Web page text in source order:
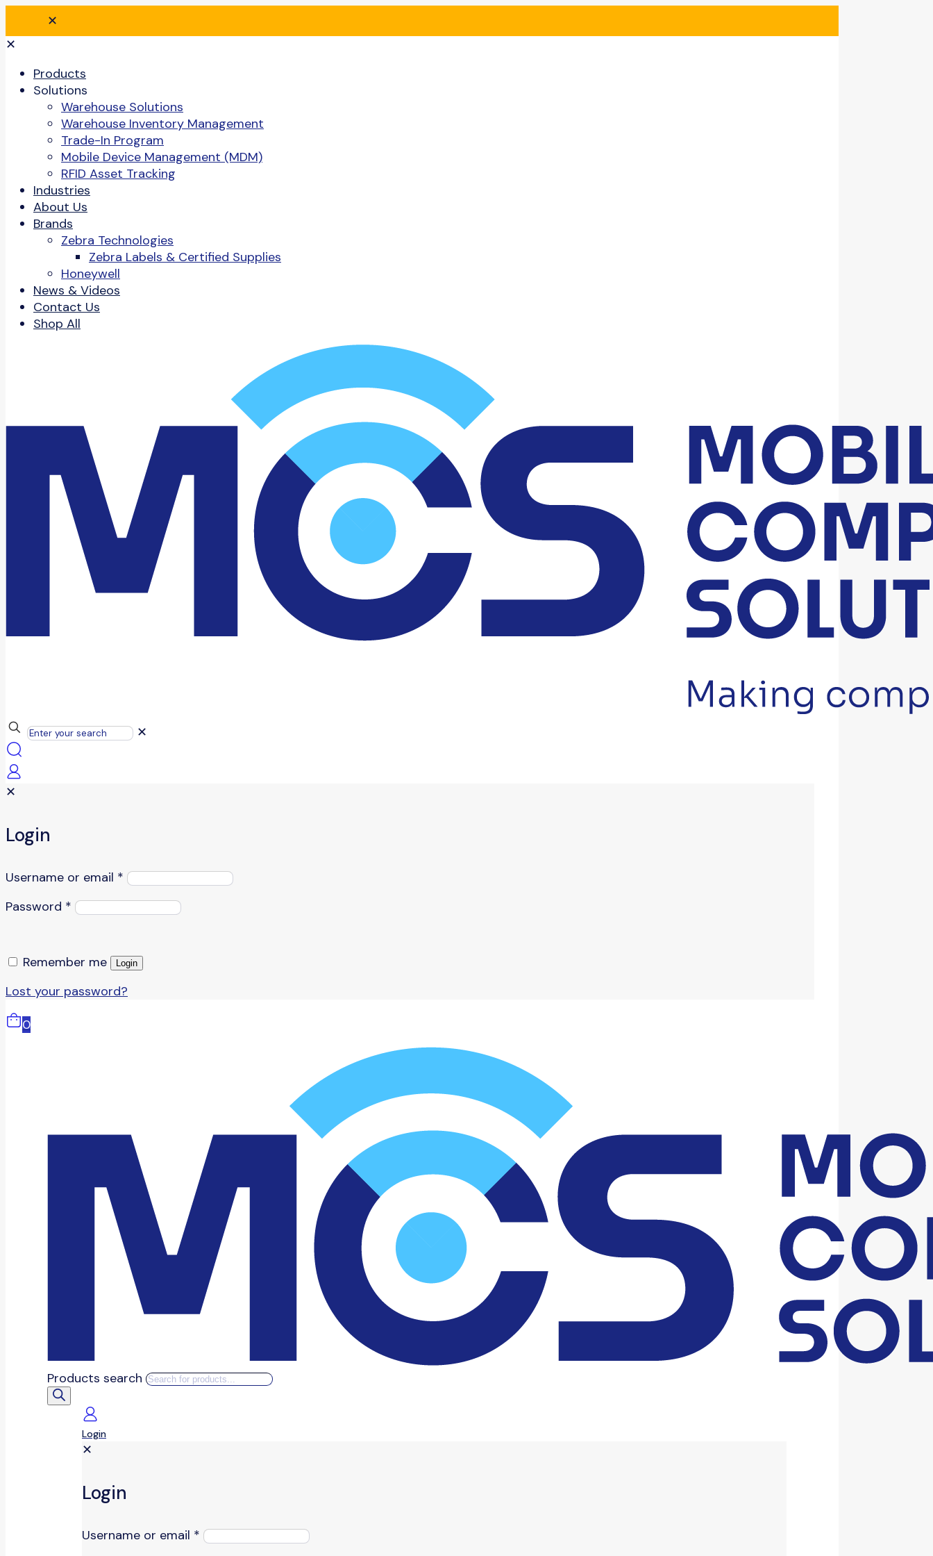
✕
✕
Products
Solutions
Warehouse Solutions
Warehouse Inventory Management
Trade-In Program
Mobile Device Management (MDM)
RFID Asset Tracking
Industries
About Us
Brands
Zebra Technologies
Zebra Labels & Certified Supplies
Honeywell
News & Videos
Contact Us
Shop All
✕
✕
Login
Username or email *
Password *
Remember me Login
Lost your password?
0
Products search
Login
✕
Login
Username or email *